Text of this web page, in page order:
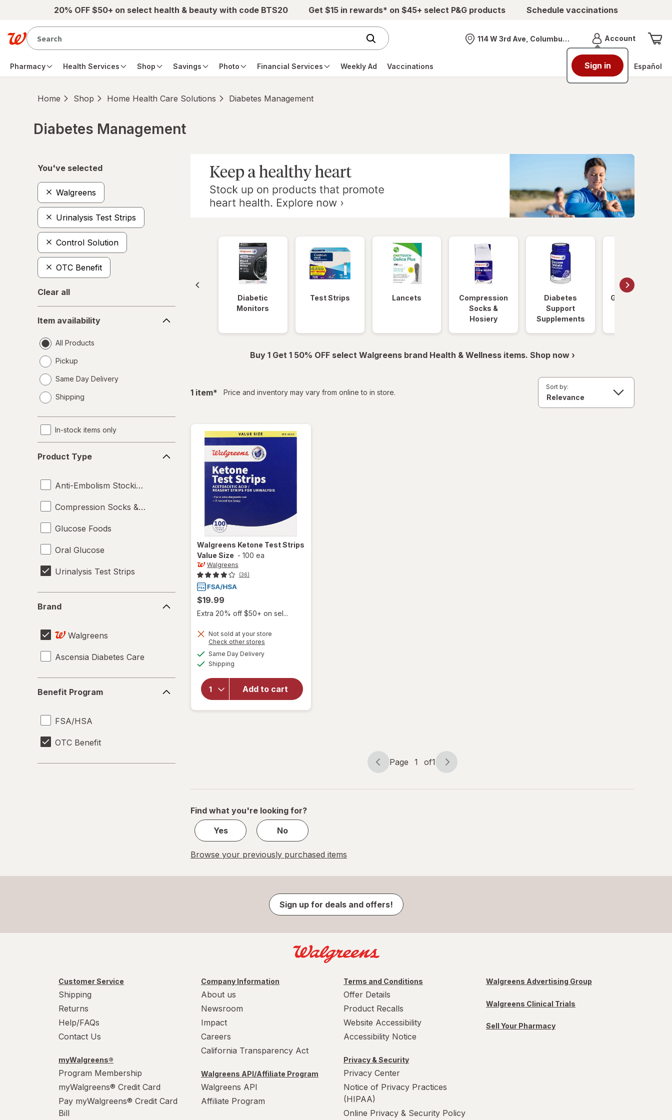
Skip to main content20% OFF $50+ on select health & beauty with code BTS20 Get $15 in rewards* on $45+ select P&G products Schedule vaccinations
Nearest store
114 W 3rd Ave, Columbus, OH AccountMenu
Sign in
Pharmacy Health Services Shop Savings Photo Financial Services Weekly Ad Vaccinations Español
Home Shop Home Health Care Solutions Diabetes Management
Diabetes Management
You've selected
Walgreens
Urinalysis Test Strips
Control Solution
OTC Benefit
Clear all
availability
Item availability
All Products
Pickup
Same Day Delivery
a
Shipping
In-stock items only
Type
Product Type
Anti-Embolism Stockings
Compression Socks & Hosiery
Glucose Foods
Oral Glucose
Urinalysis Test Strips
Brand
Walgreens
Ascensia Diabetes Care
Program
Benefit Program
FSA/HSA
OTC Benefit
Diabetic
Monitors
Test Strips Lancets
Compression
Socks &
Hosiery
Diabetes
Support
Supplements
Glucose Foods
Buy 1 Get 1 50% OFF select Walgreens brand Health & Wellness items. Shop now ›
1 itemfiltered
* Price and inventory may vary from online to in store.
Sort by:
Walgreens Ketone Test Strips
Value Size - 100 ea
Walgreens
(36)
$19.99
Extra 20% off $50+ on sel...
Not sold at your store
Check other stores
Same Day Deliveryavailable
Shipping
Add to cart
will open
Walgreens
Ketone
Page
Page 1 of1
Page
of
Find what you're looking for?
Yes
No
Browse your previously purchased items
Sign up for deals and offers!
Customer Service
Shipping
Returns
Help/FAQs
Contact Us
myWalgreens®
Program Membership
myWalgreens® Credit Card
Pay myWalgreens® Credit Card
Bill
Company Information
About us
Newsroom
Impact
Careers
California Transparency Act
Walgreens API/Affiliate Program
Walgreens API
Affiliate Program
Terms and Conditions
Offer Details
Product Recalls
Website Accessibility
Accessibility Notice
Privacy & Security
Privacy Center
Notice of Privacy Practices
(HIPAA)
Online Privacy & Security Policy
Walgreens Advertising Group
Walgreens Clinical Trials
Sell Your Pharmacy